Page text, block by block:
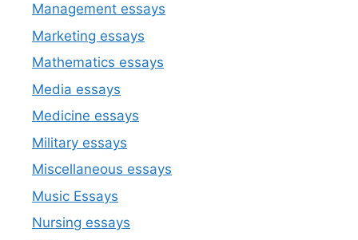
Management essays
Marketing essays
Mathematics essays
Media essays
Medicine essays
Military essays
Miscellaneous essays
Music Essays
Nursing essays